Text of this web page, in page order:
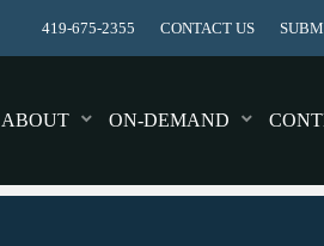
419-675-2355 CONTACT US
ABOUT ON-DEMAND